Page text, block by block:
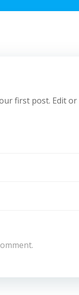
first post. Edit